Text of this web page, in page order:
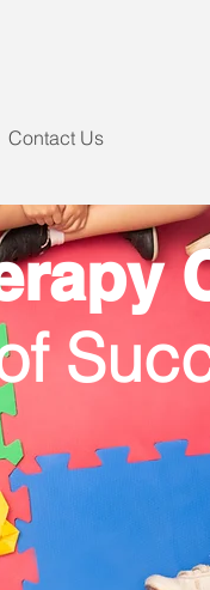
Contact Us